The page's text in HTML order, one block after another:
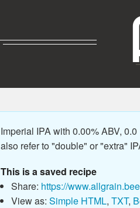
Imperial IPA with 0.00% ABV,
also refer to "double" or "extra"
This is a saved recipe
Share: https://
View as: Simple HTML, TXT,